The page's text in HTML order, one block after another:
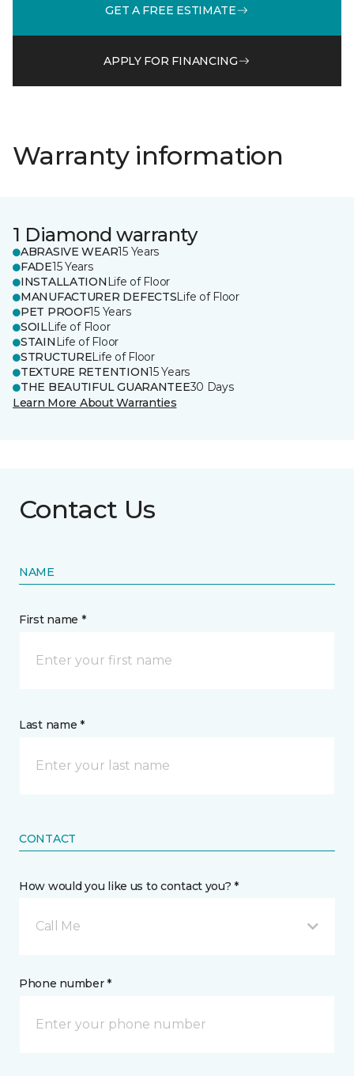
GET A FREE ESTIMATE
APPLY FOR FINANCING
Warranty information
1 Diamond warranty
ABRASIVE WEAR15 Years
FADE15 Years
INSTALLATION Life of Floor
MANUFACTURER DEFECTSLife of Floor
PET PROOF15 Years
SOILLife of Floor
STAIN Life of Floor
STRUCTURELife of Floor
TEXTURE RETENTION15 Years
THE BEAUTIFUL GUARANTEE30 Days
Learn More About Warranties
Contact Us
NAME
First name *
Last name *
CONTACT
How would you like us to contact you? *
Call Me
Phone number *